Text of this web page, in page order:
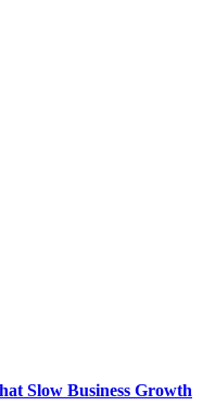
Slow Business Growth